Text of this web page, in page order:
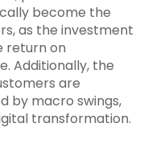
become the
as the investment
return on
Additionally, the
are
by macro swings,
transformation.